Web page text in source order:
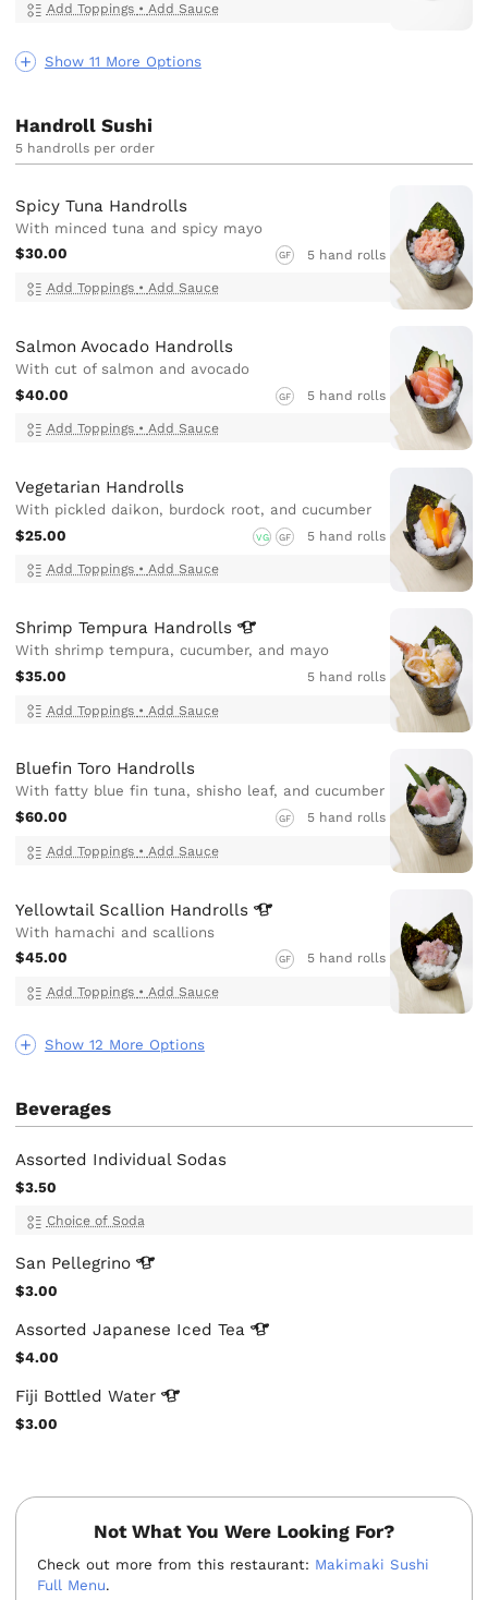
Show 11 More Options
Add Toppings • Add Sauce
Handroll Sushi
5 handrolls per order
Show 12 More Options
Spicy Tuna Handrolls
With minced tuna and spicy mayo
$30.00
GF 5 hand rolls
Add Toppings • Add Sauce
Salmon Avocado Handrolls
With cut of salmon and avocado
$40.00
GF 5 hand rolls
Add Toppings • Add Sauce
Vegetarian Handrolls
With pickled daikon, burdock root, and cucumber
$25.00
VG GF 5 hand rolls
Add Toppings • Add Sauce
Shrimp Tempura Handrolls
With shrimp tempura, cucumber, and mayo
$35.00
5 hand rolls
Add Toppings • Add Sauce
Bluefin Toro Handrolls
With fatty blue fin tuna, shisho leaf, and cucumber
$60.00
GF 5 hand rolls
Add Toppings • Add Sauce
Yellowtail Scallion Handrolls
With hamachi and scallions
$45.00
GF 5 hand rolls
Add Toppings • Add Sauce
Beverages
Assorted Individual Sodas
$3.50
Choice of Soda
San Pellegrino
$3.00
Assorted Japanese IcedTea
$4.00
Fiji BottledWater
$3.00
Not What You Were Looking For?
Check out more from this restaurant: Makimaki Sushi
Full Menu.